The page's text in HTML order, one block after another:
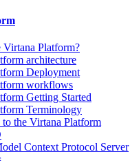
Virtana Platform?
architecture
Deployment
workflows
Getting Started
Terminology
the Virtana Platform
Context Protocol Server